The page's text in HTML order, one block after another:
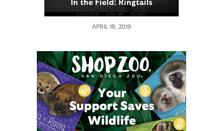
In the Field: Ringtails
APRIL 19, 2019